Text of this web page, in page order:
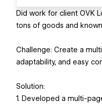
Did work for client OVK
tons of goods and
Challenge: Create a
adaptability, and easy
Solution:
1. Developed a multi-